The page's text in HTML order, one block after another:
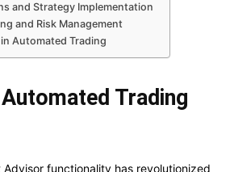
and Strategy Implementation
and Risk Management
Automated Trading
Trading
Advisor functionality has revolutionized